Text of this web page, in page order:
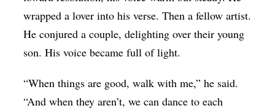
wrapped a lover into his verse. Then a fellow artist.
He conjured a couple, delighting over their young
son. His voice became full of light.
“When things are good, walk with me,” he said.
“And when they aren’t, we can dance to each